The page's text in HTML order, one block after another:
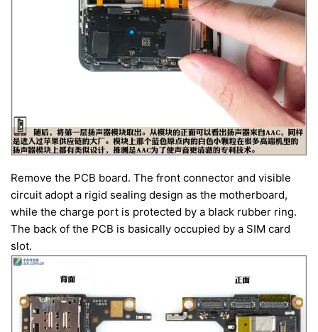
Remove the PCB board. The front connector and visible
circuit adopt a rigid sealing design as the motherboard,
while the charge port is protected by a black rubber ring.
The back of the PCB is basically occupied by a SIM card
slot.